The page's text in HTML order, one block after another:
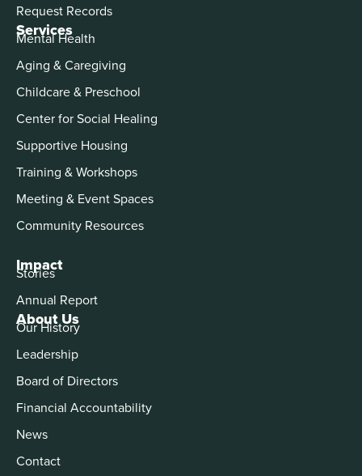
About Us
Our History
Leadership
Board of Directors
Financial Accountability
News
Contact
Services
Mental Health
Aging & Caregiving
Childcare & Preschool
Center for Social Healing
Supportive Housing
Training & Workshops
Meeting & Event Spaces
Community Resources
Impact
Stories
Annual Report
Request Records